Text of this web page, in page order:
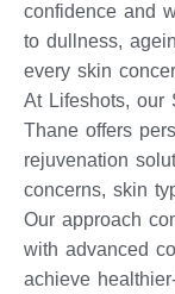
confidence and
to dullness,
every skin
At Lifeshots, our
Thane offers
rejuvenation
concerns, skin
Our approach
with advanced
achieve